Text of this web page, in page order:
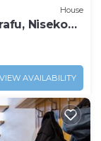
House
Niseko
VIEW AVAILABILITY